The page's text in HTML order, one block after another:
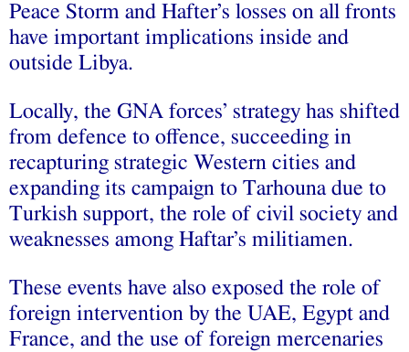
Peace Storm and Hafter’s losses on all fronts
have important implications inside and
outside Libya.
Locally, the GNA forces’ strategy has shifted
from defence to offence, succeeding in
recapturing strategic Western cities and
expanding its campaign to Tarhouna due to
Turkish support, the role of civil society and
weaknesses among Haftar’s militiamen.
These events have also exposed the role of
foreign intervention by the UAE, Egypt and
France, and the use of foreign mercenaries